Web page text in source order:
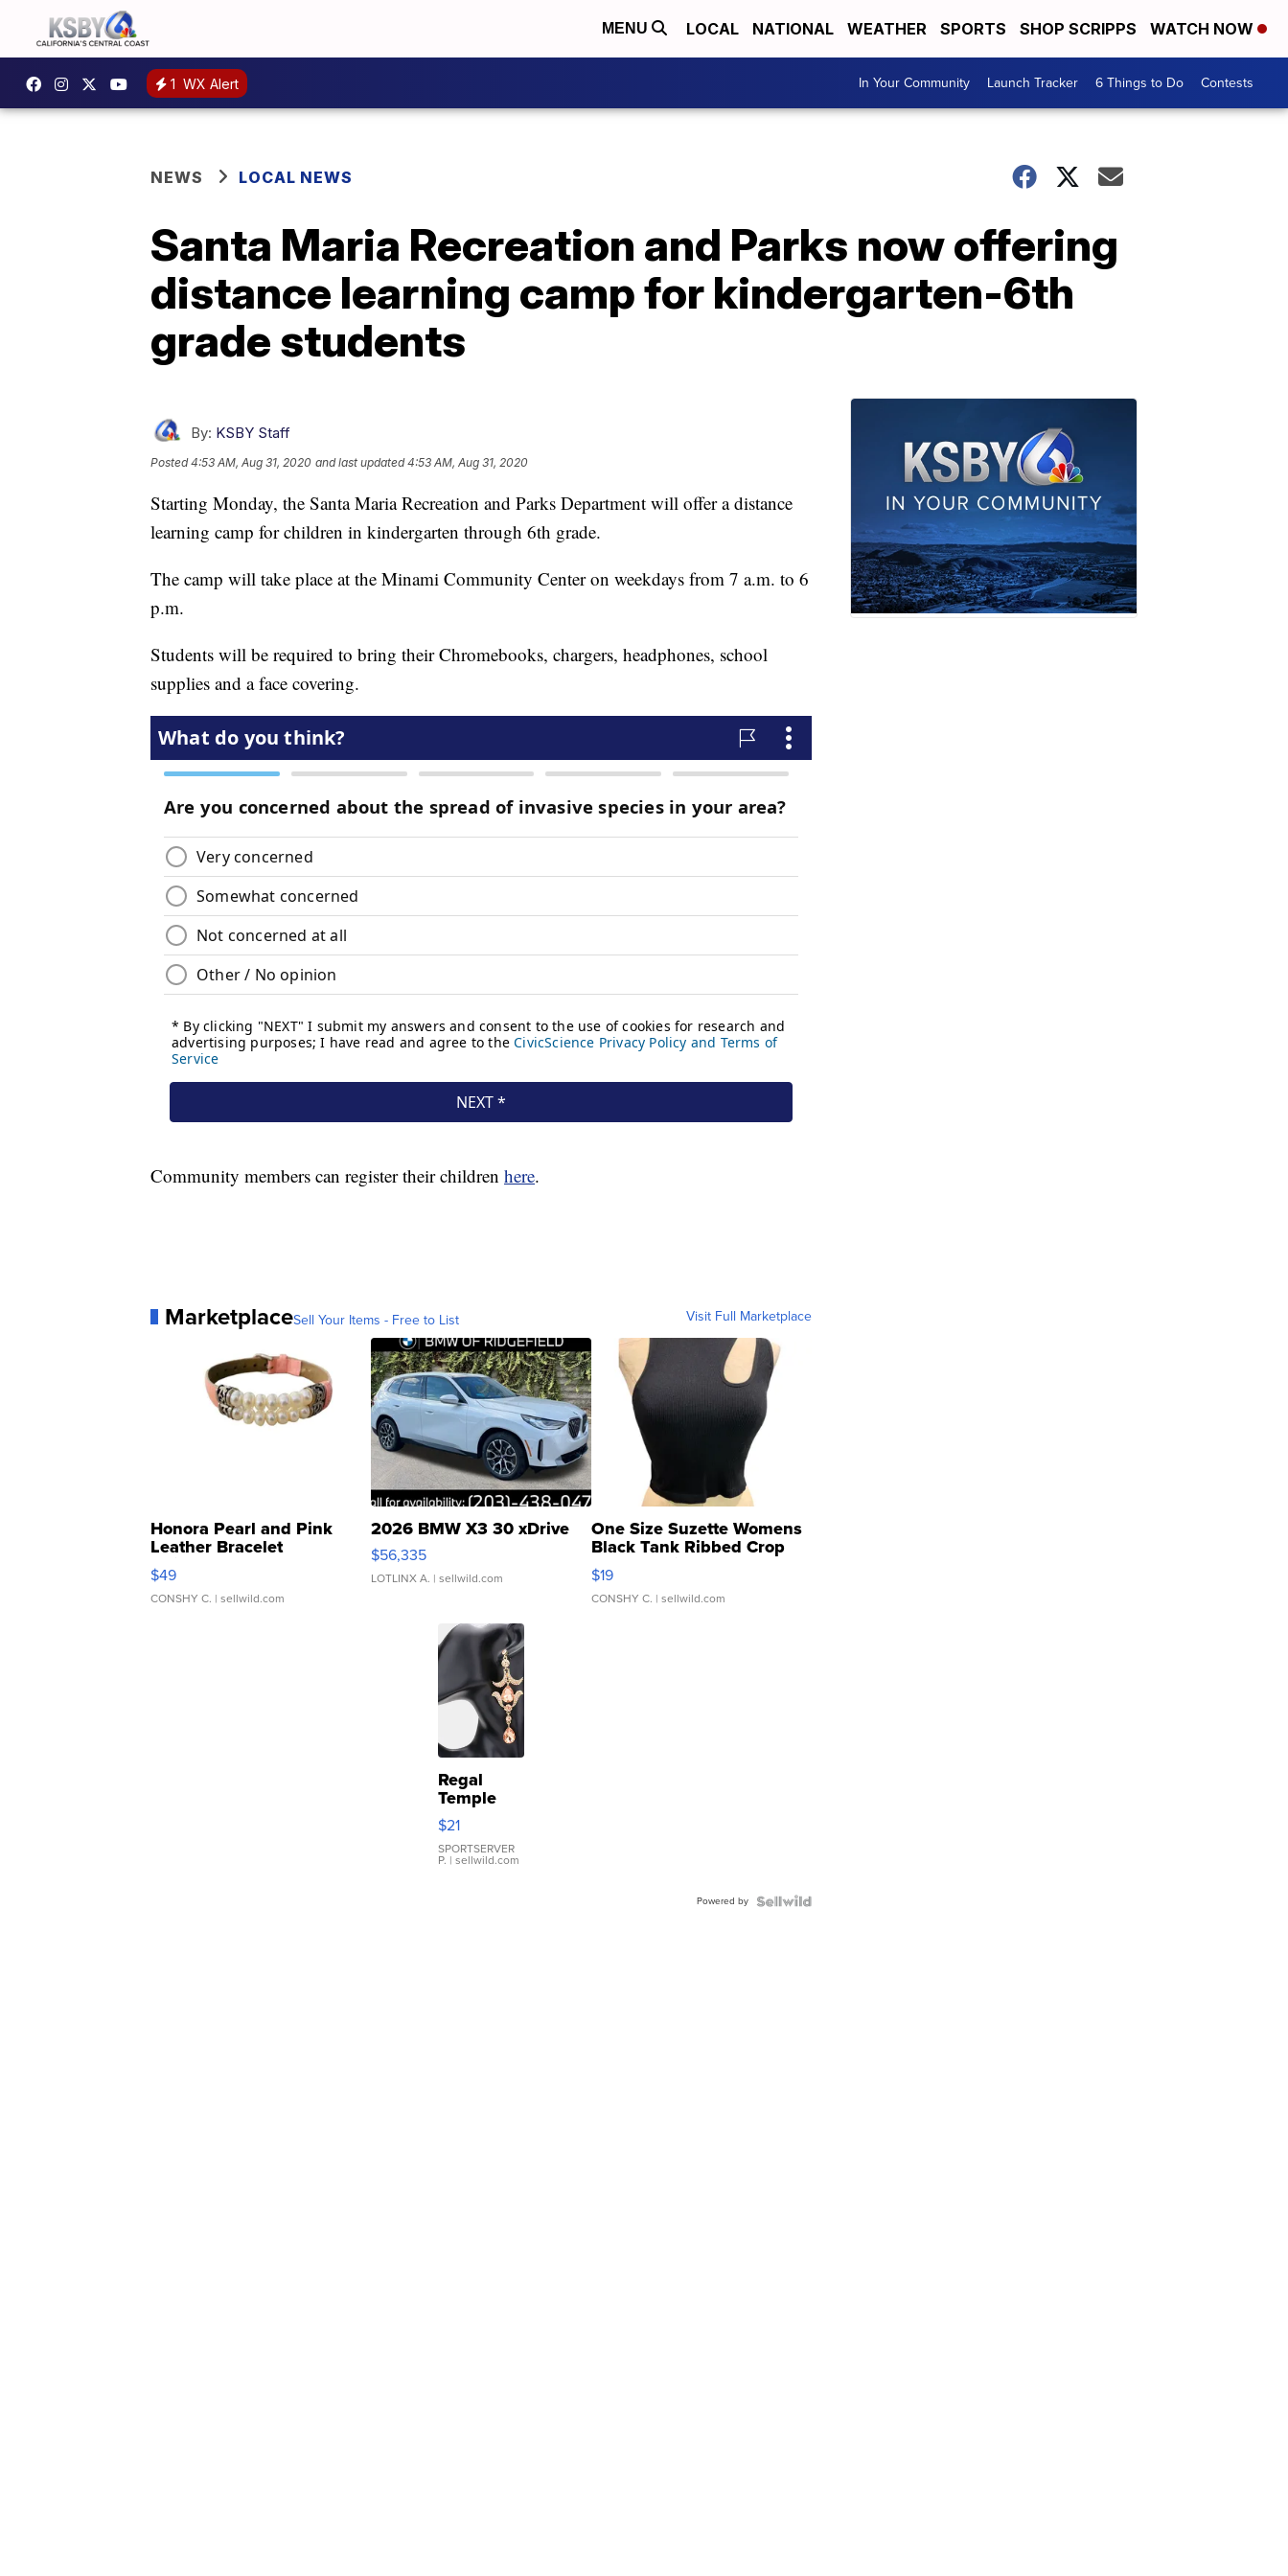
MENU LOCAL NATIONAL WEATHER SPORTS SHOP SCRIPPS WATCH NOW
1 WX Alert In Your Community Launch Tracker 6 Things to Do Contests
NEWS LOCAL NEWS
Santa Maria Recreation and Parks now offering
distance learning camp for kindergarten-6th
grade students
By: KSBY Staff
Posted4:53 AM, Aug 31, 2020 and last updated 4:53 AM, Aug 31, 2020
Starting Monday, the Santa Maria Recreation and Parks Department will offer a distance
learning camp for children in kindergarten through 6th grade.
The camp will take place at the Minami Community Center on weekdays from 7 a.m. to 6
p.m.
Students will be required to bring their Chromebooks, chargers, headphones, school
supplies and a face covering.
Community members can register their children here.
MarketplaceSell Your Items - Free to List Visit Full Marketplace
Honora Pearl and Pink
Leather Bracelet
Adjustable Buckle Clo...
$49
CONSHY C. | sellwild.com
2026 BMW X3 30 xDrive
$56,335
LOTLINX A. | sellwild.com
One Size Suzette Womens
Black Tank Ribbed Crop
Asymmetrical ...
$19
CONSHY C. | sellwild.com
Regal
Temple
Droplet
Earrings
$21
SPORTSERVER
P. | sellwild.com
Powered by